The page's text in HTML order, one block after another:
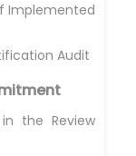
Implemented
Audit
the Review